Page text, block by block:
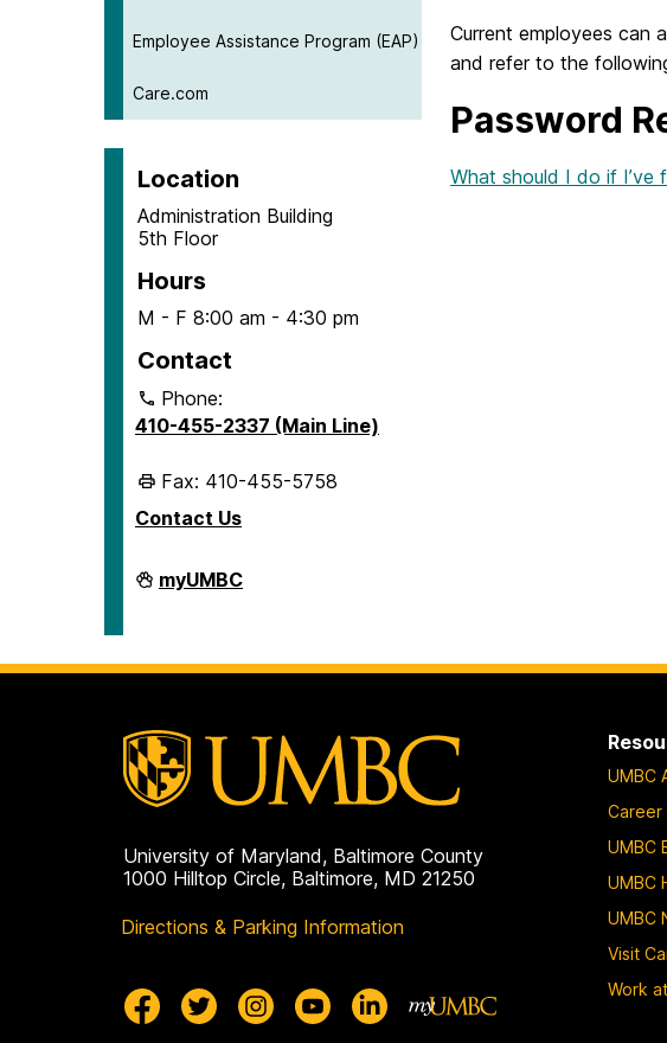
Employee Assistance Program (EAP)
Care.com
Location
Administration Building
5th Floor
Hours
M - F 8:00 am - 4:30 pm
Contact
Phone:
410-455-2337 (Main Line)
Fax: 410-455-5758
Contact Us
Human
Resources
Management
myUMBC
Current employees can
and refer to the
Password
What should I do if I’ve
University of Maryland, Baltimore County
1000 Hilltop Circle, Baltimore, MD 21250
Directions & Parking Information
UMBC
Career
UMBC
UMBC
UMBC
Visit
Work